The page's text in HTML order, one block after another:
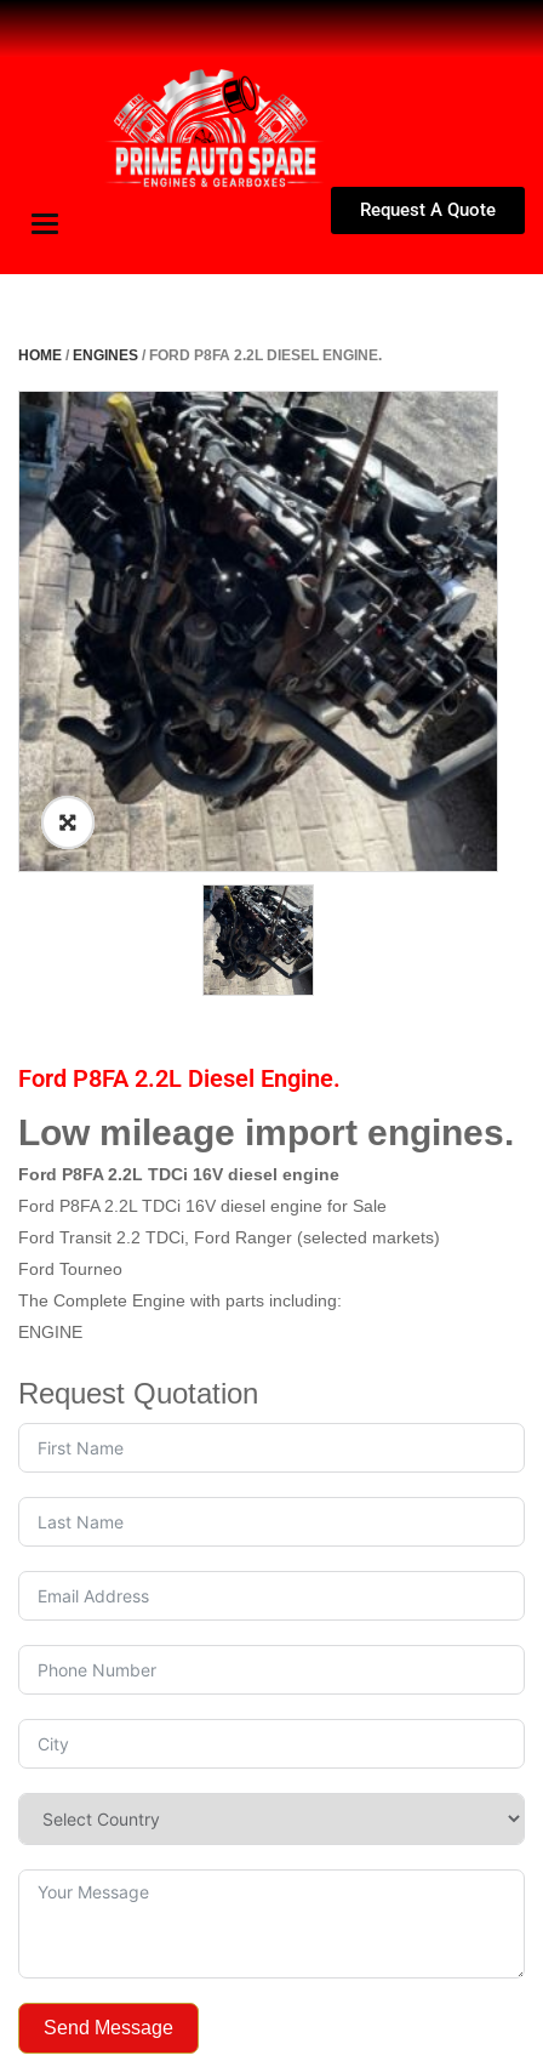
Request A Quote
Toggle
HOME / ENGINES / FORD P8FA 2.2L DIESEL ENGINE.
Ford P8FA 2.2L Diesel Engine.
Low mileage import engines.
Ford P8FA 2.2L TDCi 16V diesel engine
Ford P8FA 2.2L TDCi 16V diesel engine for Sale
Ford Transit 2.2 TDCi, Ford Ranger (selected markets)
Ford Tourneo
The Complete Engine with parts including:
ENGINE
Request Quotation
Send Message